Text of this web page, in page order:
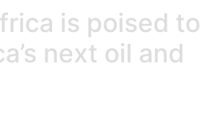
is poised to
next oil and